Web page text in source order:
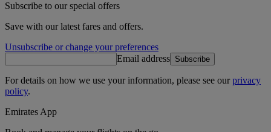
Subscribe to our special offers
Save with our latest fares and offers.
Unsubscribe or change your preferences
Email address Subscribe
For details on how we use your information, please see ourprivacy
policy.
Emirates App